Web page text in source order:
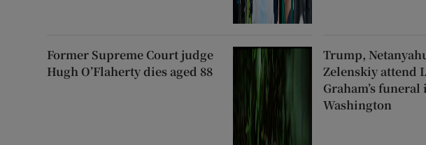
Former Supreme Court judge
Hugh O’Flaherty dies aged 88
Trump,
Zelenskiy attend
Graham’s funeral
Washington